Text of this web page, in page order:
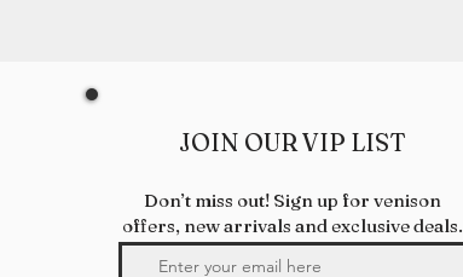
JOIN OUR VIP LIST
Don’t miss out! Sign up for venison
offers, new arrivals and exclusive deals.